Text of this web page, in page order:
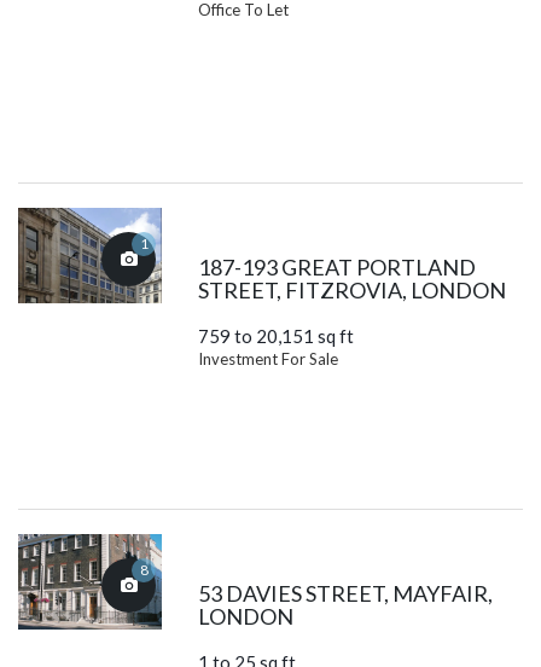
Office To Let
1
187-193 GREAT PORTLAND
STREET, FITZROVIA, LONDON
759 to 20,151 sq ft
Investment For Sale
8
53 DAVIES STREET, MAYFAIR,
LONDON
1 to 25 sq ft